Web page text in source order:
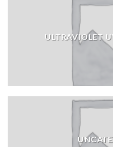
ULTRAVIOLET